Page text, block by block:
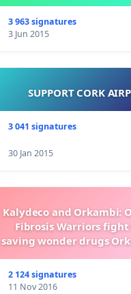
3 963 signatures
3 Jun 2015
SUPPORT CORK
3 041 signatures
30 Jan 2015
Kalydeco and Orkambi:
Fibrosis Warriors
saving wonder drugs
2 124 signatures
11 Nov 2016